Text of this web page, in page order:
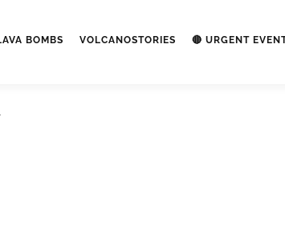
BOMBS VOLCANOSTORIES 🔴 URGENT